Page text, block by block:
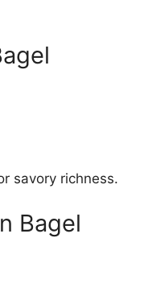
savory richness.
Bagel